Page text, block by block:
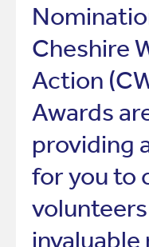
Cheshire
Action
Awards
providing
for you to
invaluable